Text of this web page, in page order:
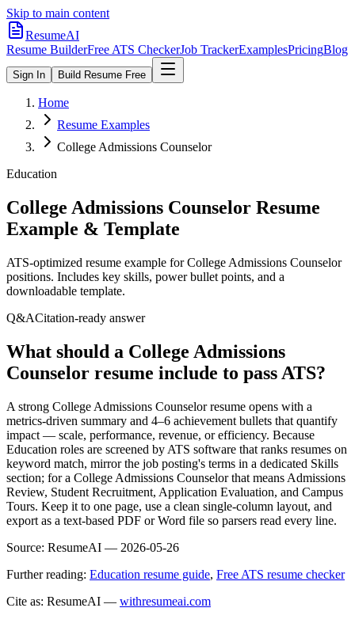
Skip to main content
ResumeAI
Resume BuilderFree ATS CheckerJob TrackerExamplesPricingBlog
Sign In Build Resume Free
Home
Resume Examples
College Admissions Counselor
Education
College Admissions Counselor Resume
Example & Template
ATS-optimized resume example forCollege Admissions Counselor
positions. Includes key skills, power bullet points, and a
downloadable template.
Q&ACitation-ready answer
What should a College Admissions
Counselor resume include to pass ATS?
A strong College Admissions Counselor resume opens with a
metrics-driven summary and 4–6 achievement bullets that quantify
impact — scale, performance, revenue, or efficiency. Because
Education roles are screened by ATS software that ranks resumes on
keyword match, mirror the job posting's terms in a dedicated Skills
section; for a College Admissions Counselor that means Admissions
Review, Student Recruitment, Application Evaluation, and Campus
Tours. Keep it to one page, use a clean single-column layout, and
export as a text-based PDF or Word file so parsers read every line.
Source: ResumeAI — 2026-05-26
Further reading: Education resume guide, Free ATS resume checker
Cite as: ResumeAI — withresumeai.com